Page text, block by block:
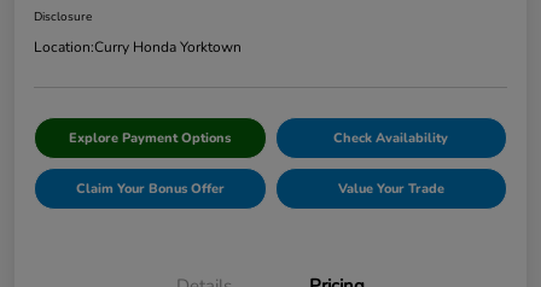
Disclosure
Location:Curry Honda Yorktown
Explore Payment Options Check Availability
Claim Your Bonus Offer Value Your Trade